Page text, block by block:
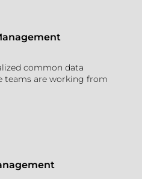
common data
teams are working from